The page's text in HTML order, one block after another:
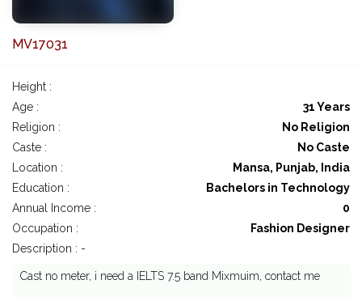
MV17031
Height :
Age :
31 Years
Religion :
No Religion
Caste :
No Caste
Location :
Mansa, Punjab, India
Education :
Bachelors in Technology
Annual Income :
0
Occupation :
Fashion Designer
Description : -
Cast no meter, i need a IELTS 7.5 band Mixmuim, contact me